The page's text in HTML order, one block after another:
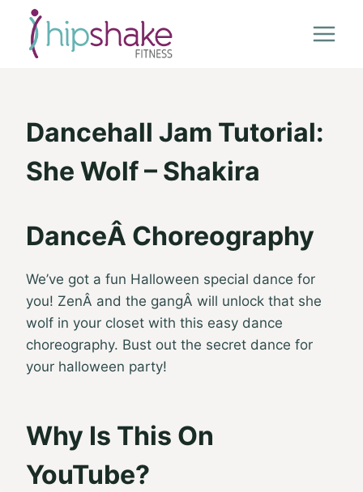
content
Dancehall Jam Tutorial:
She Wolf – Shakira
DanceÂ Choreography
We’ve got a fun Halloween special dance for
you! ZenÂ and the gangÂ will unlock that she
wolf in your closet with this easy dance
choreography. Bust out the secret dance for
your halloween party!
Why Is This On
YouTube?